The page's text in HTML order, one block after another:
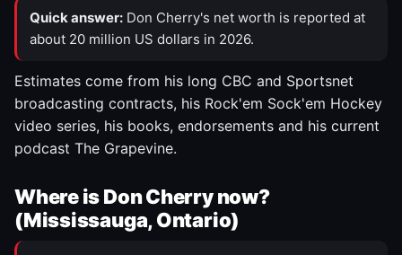
Quick answer: Don Cherry's net worth is reported at
about 20 million US dollars in 2026.
Estimates come from his long CBC and Sportsnet
broadcasting contracts, his Rock'em Sock'em Hockey
video series, his books, endorsements and his current
podcast The Grapevine.
Where is Don Cherry now?
(Mississauga, Ontario)